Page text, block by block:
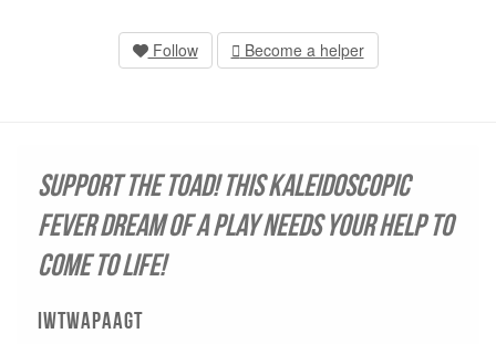
Follow Become a helper
Support the toad! This kaleidoscopic
fever dream of a play needs your help to
come to life!
IWTWAPAAGT